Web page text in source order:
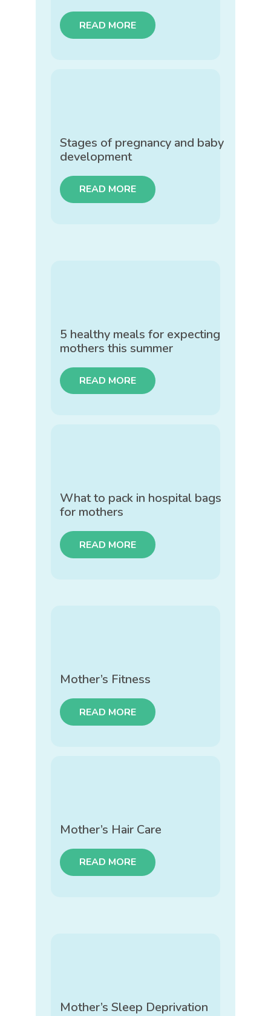
READ MORE
Stages of pregnancy and baby
development
READ MORE
5 healthy meals for expecting
mothers this summer
READ MORE
What to pack in hospital bags
for mothers
READ MORE
Mother’s Fitness
READ MORE
Mother’s Hair Care
READ MORE
Mother’s Sleep Deprivation